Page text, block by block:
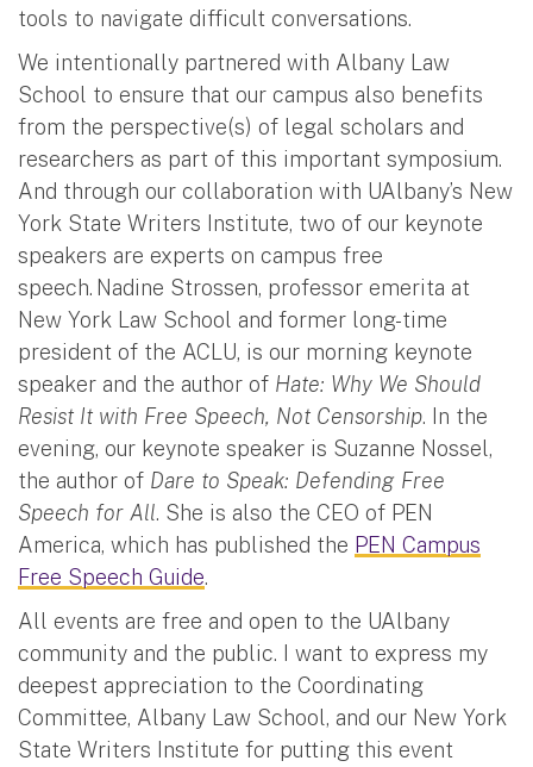
tools to navigate difficult conversations.
We intentionally partnered with Albany Law
School to ensure that our campus also benefits
from the perspective(s) of legal scholars and
researchers as part of this important symposium.
And through our collaboration with UAlbany’s New
York State Writers Institute, two of our keynote
speakers are experts on campus free
speech. Nadine Strossen, professor emerita at
New York Law School and former long-time
president of the ACLU, is our morning keynote
speaker and the author of Hate: Why We Should
Resist It with Free Speech, Not Censorship. In the
evening, our keynote speaker is Suzanne Nossel,
the author of Dare to Speak: Defending Free
Speech for All. She is also the CEO of PEN
America, which has published the PEN Campus
Free Speech Guide.
All events are free and open to the UAlbany
community and the public. I want to express my
deepest appreciation to the Coordinating
Committee, Albany Law School, and our New York
State Writers Institute for putting this event